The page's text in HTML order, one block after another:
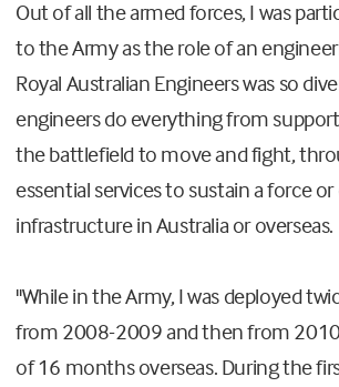
Out of all the armed forces, I was
to the Army as the role of an
Royal Australian Engineers was so
engineers do everything from
the battlefield to move and fight,
essential services to sustain a force
infrastructure in Australia or overseas.
"While in the Army, I was deployed
from 2008-2009 and then from
of 16 months overseas. During the